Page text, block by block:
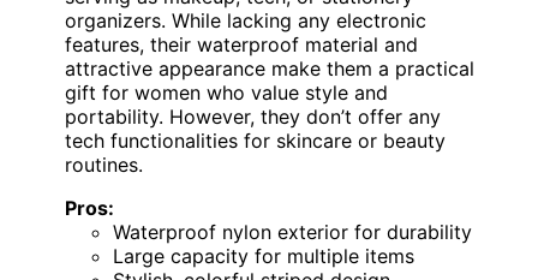
organizers. While lacking any electronic
features, their waterproof material and
attractive appearance make them a practical
gift for women who value style and
portability. However, they don’t offer any
tech functionalities for skincare or beauty
routines.
Pros:
Waterproof nylon exterior for durability
Large capacity for multiple items